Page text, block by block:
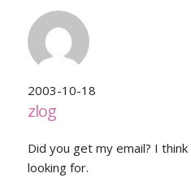
2003-10-18
zlog
Did you get my email? I
looking for.